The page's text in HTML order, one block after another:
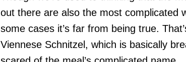
out there are also the most complicated
some cases it’s far from being true.
Viennese Schnitzel, which is basically